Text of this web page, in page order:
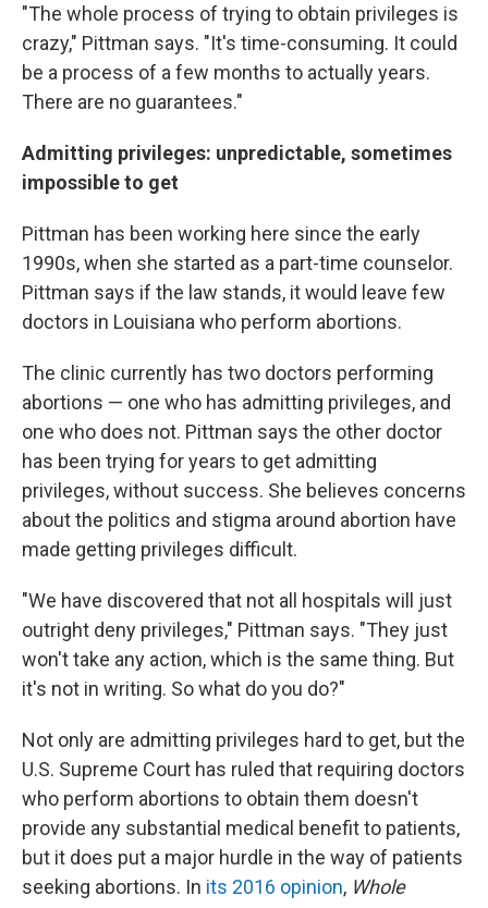
"The whole process of trying to obtain privileges is
crazy," Pittman says. "It's time-consuming. It could
be a process of a few months to actually years.
There are no guarantees."
Admitting privileges: unpredictable, sometimes
impossible to get
Pittman has been working here since the early
1990s, when she started as a part-time counselor.
Pittman says if the law stands, it would leave few
doctors in Louisiana who perform abortions.
The clinic currently has two doctors performing
abortions — one who has admitting privileges, and
one who does not. Pittman says the other doctor
has been trying for years to get admitting
privileges, without success. She believes concerns
about the politics and stigma around abortion have
made getting privileges difficult.
"We have discovered that not all hospitals will just
outright deny privileges," Pittman says. "They just
won't take any action, which is the same thing. But
it's not in writing. So what do you do?"
Not only are admitting privileges hard to get, but the
U.S. Supreme Court has ruled that requiring doctors
who perform abortions to obtain them doesn't
provide any substantial medical benefit to patients,
but it does put a major hurdle in the way of patients
seeking abortions. In its 2016 opinion, Whole